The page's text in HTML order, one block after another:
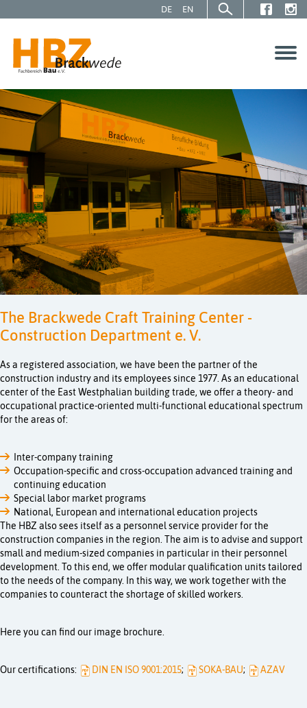
DE EN
About us
Service
Projects
Contact us
The Brackwede Craft Training Center -
Construction Department e. V.
As a registered association, we have been the partner of the
construction industry and its employees since 1977. As an educational
center of the East Westphalian building trade, we offer a theory- and
occupational practice-oriented multi-functional educational spectrum
for the areas of:
Inter-company training
Occupation-specific and cross-occupation advanced training and
continuing education
Special labor market programs
National, European and international education projects
The HBZ also sees itself as a personnel service provider for the
construction companies in the region. The aim is to advise and support
small and medium-sized companies in particular in their personnel
development. To this end, we offer modular qualification units tailored
to the needs of the company. In this way, we work together with the
companies to counteract the shortage of skilled workers.
Here you can find our image brochure.
Our certifications: DIN EN ISO 9001:2015; SOKA-BAU; AZAV